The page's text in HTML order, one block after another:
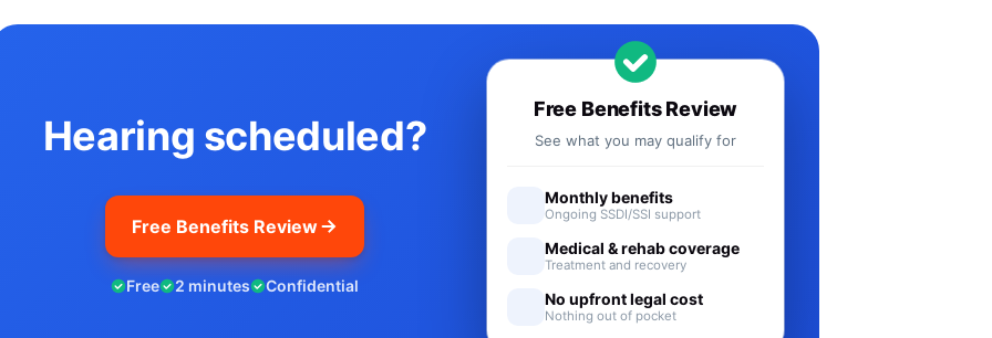
Hearing scheduled?
Free Benefits Review
Free 2 minutes Confidential
Free Benefits Review
See what you may qualify for
Monthly benefits
Ongoing SSDI/SSI support
Medical & rehab coverage
Treatment and recovery
No upfront legal cost
Nothing out of pocket